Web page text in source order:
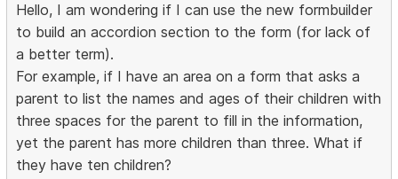
Hello, I am wondering if I can use the new formbuilder
to build an accordion section to the form (for lack of
a better term).
For example, if I have an area on a form that asks a
parent to list the names and ages of their children with
three spaces for the parent to fill in the information,
yet the parent has more children than three. What if
they have ten children?